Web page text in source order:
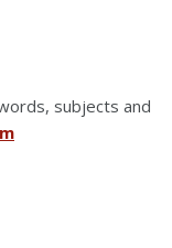
subjects and